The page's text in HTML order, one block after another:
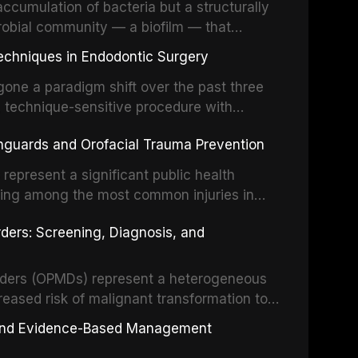
of bacteria but a structurally
community — a biofilm — that
epithelia. The biofilm mode of existence
resident microorganisms, including
in Endodontic Surgery
a paradigm shift over the past three
sensitive procedure with
illumination, and biomaterials. When
and Orofacial Trauma Prevention
a significant public health
among the most common injuries in
the gold standard for orofacial
and discusses the broader role
medicine.
Screening, Diagnosis, and
(OPMDs) represent a heterogeneous
risk of malignant transformation to
detection through systematic
can significantly improve patient
Evidence-Based Management